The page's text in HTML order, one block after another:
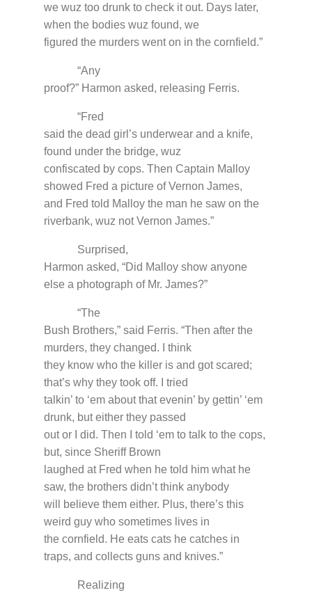
we wuz too drunk to check it out. Days later,
when the bodies wuz found, we
figured the murders went on in the cornfield.”
“Any
proof?” Harmon asked, releasing Ferris.
“Fred
said the dead girl’s underwear and a knife,
found under the bridge, wuz
confiscated by cops. Then Captain Malloy
showed Fred a picture of Vernon James,
and Fred told Malloy the man he saw on the
riverbank, wuz not Vernon James.”
Surprised,
Harmon asked, “Did Malloy show anyone
else a photograph of Mr. James?”
“The
Bush Brothers,” said Ferris. “Then after the
murders, they changed. I think
they know who the killer is and got scared;
that’s why they took off. I tried
talkin’ to ‘em about that evenin’ by gettin’ ‘em
drunk, but either they passed
out or I did. Then I told ‘em to talk to the cops,
but, since Sheriff Brown
laughed at Fred when he told him what he
saw, the brothers didn’t think anybody
will believe them either. Plus, there’s this
weird guy who sometimes lives in
the cornfield. He eats cats he catches in
traps, and collects guns and knives.”
Realizing